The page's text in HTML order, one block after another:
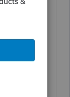
You
what